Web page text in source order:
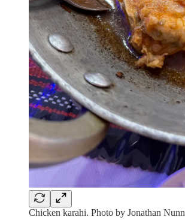
Chicken karahi. Photo by Jonathan Nunn